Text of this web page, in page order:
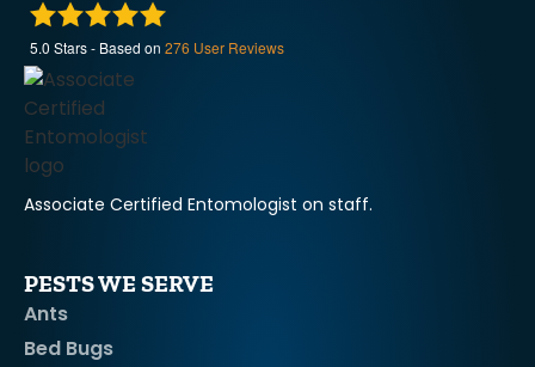
5.0 Stars - Based on 276 User Reviews
Associate Certified Entomologist on staff.
PESTS WE SERVE
Ants
Bed Bugs